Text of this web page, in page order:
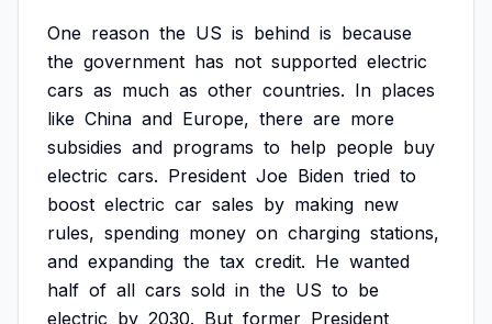
One reason the US is behind is because
the government has not supported electric
cars as much as other countries. In places
like China and Europe, there are more
subsidies and programs to help people buy
electric cars. President Joe Biden tried to
boost electric car sales by making new
rules, spending money on charging stations,
and expanding the tax credit. He wanted
half of all cars sold in the US to be
electric by 2030. But former President